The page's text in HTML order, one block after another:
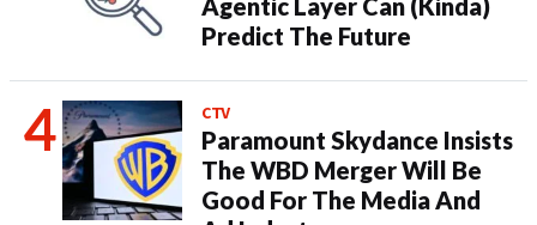
Agentic Layer Can (Kinda)
Predict The Future
CTV
Paramount Skydance Insists
The WBD Merger Will Be
Good For The Media And